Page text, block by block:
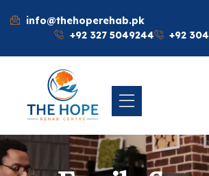
info@thehoperehab.pk
+92 327 5049244
+92